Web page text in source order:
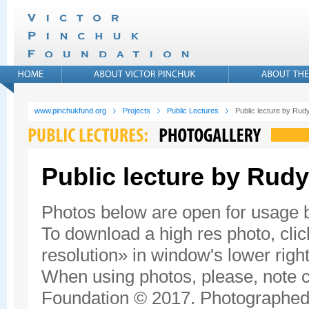
www.pinchukfund.org Projects Public Lectures Public lecture by
Public lecture by
Photos below are open for usage
To download a high res photo,
resolution» in window's lower
When using photos, please, note
Foundation © 2017.